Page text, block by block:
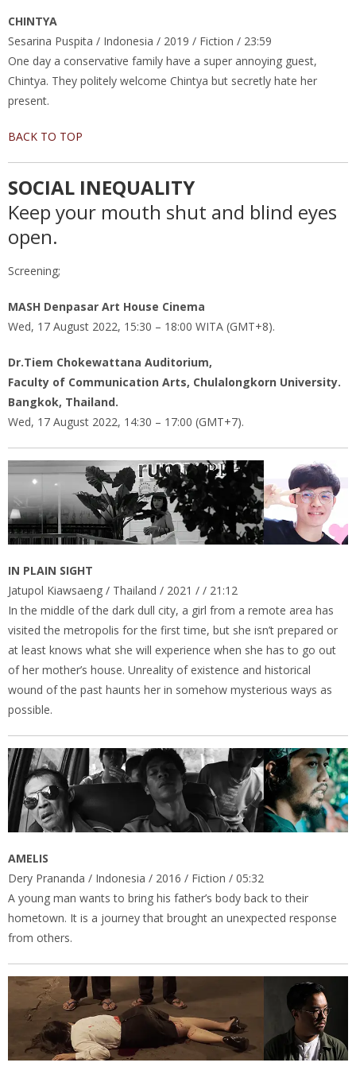
CHINTYA
Sesarina Puspita / Indonesia / 2019 / Fiction / 23:59
One day a conservative family have a super annoying guest,
Chintya. They politely welcome Chintya but secretly hate her
present.
BACK TO TOP
SOCIAL INEQUALITY
Keep your mouth shut and blind eyes
open.
Screening;
MASH Denpasar Art House Cinema
Wed, 17 August 2022, 15:30 – 18:00 WITA (GMT+8).
Dr.Tiem Chokewattana Auditorium,
Faculty of Communication Arts, Chulalongkorn University.
Bangkok, Thailand.
Wed, 17 August 2022, 14:30 – 17:00 (GMT+7).
IN PLAIN SIGHT
Jatupol Kiawsaeng / Thailand / 2021 / / 21:12
In the middle of the dark dull city, a girl from a remote area has
visited the metropolis for the first time, but she isn’t prepared or
at least knows what she will experience when she has to go out
of her mother’s house. Unreality of existence and historical
wound of the past haunts her in somehow mysterious ways as
possible.
AMELIS
Dery Prananda / Indonesia / 2016 / Fiction / 05:32
A young man wants to bring his father’s body back to their
hometown. It is a journey that brought an unexpected response
from others.